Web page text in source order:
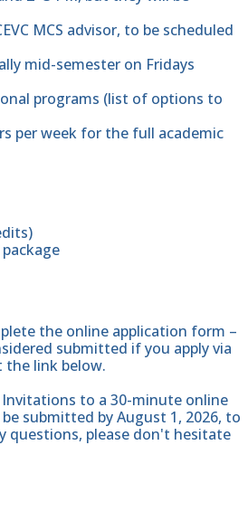
MCS advisor, to be scheduled
mid-semester on Fridays
programs (list of options to
per week for the full academic
the online application form –
submitted if you apply via
the link below.
Invitations to a 30-minute online
submitted by August 1, 2026, to
questions, please don't hesitate